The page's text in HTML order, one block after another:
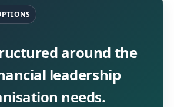
around the
leadership
needs.